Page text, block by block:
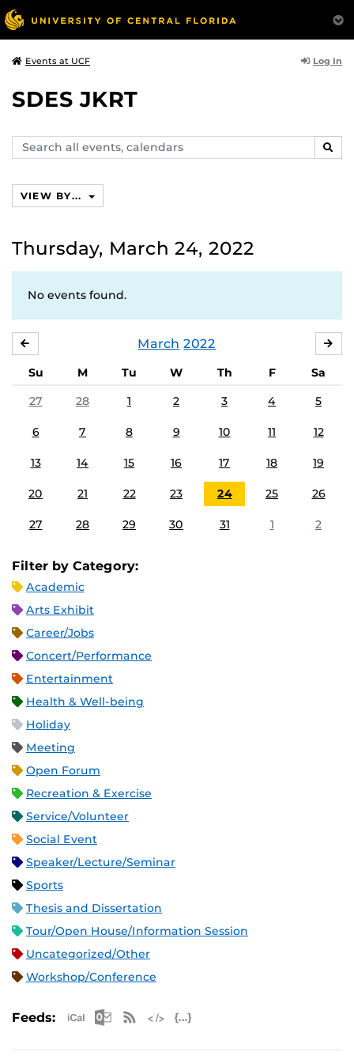
Events at UCF Log In
SDES JKRT
Search
events,
VIEW BY...
Thursday, March 24, 2022
No events found.
March 2022
Su M Tu W Th F
Sa
27
28 1 2 3 4 5
6 7 8 9 10 11 12
13 14 15 16 17 18 19
20 21 22 23 24 25 26
27 28 29 30 31 1 2
Filter by Category:
Academic
Arts Exhibit
Career/Jobs
Concert/Performance
Entertainment
Health & Well-being
Holiday
Meeting
Open Forum
Recreation & Exercise
Service/Volunteer
Social Event
Speaker/Lecture/Seminar
Sports
Thesis and Dissertation
Tour/Open House/Information Session
Uncategorized/Other
Workshop/Conference
Feeds: Apple iCal Feed (ICS)
Microsoft Outlook Feed (ICS)
RSS Feed